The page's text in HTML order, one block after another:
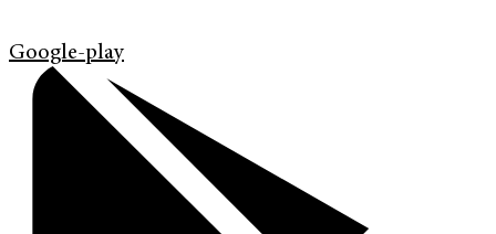
Google-play